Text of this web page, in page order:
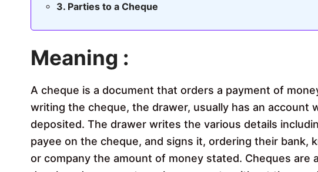
Parties to a Cheque
Meaning :
A cheque is a document that orders a payment of
writing the cheque, the drawer, usually has an account
deposited. The drawer writes the various details
payee on the cheque, and signs it, ordering their bank,
or company the amount of money stated. Cheques are